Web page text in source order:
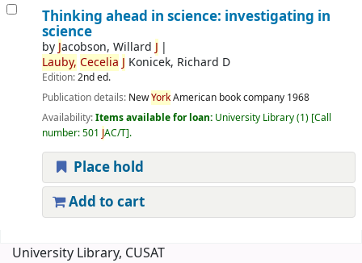
Thinking ahead in science: investigating in
science
by Jacobson, Willard J
Lauby, Cecelia J Konicek, Richard D
Edition:2nd ed.
Publication details: NewYorkAmerican book company 1968
Availability:Items available for loan: University Library(1) Call
number:501 JAC/T .
Place hold
Add to cart
University Library, CUSAT